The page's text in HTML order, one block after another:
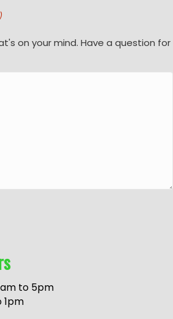
on your mind. Have a question for
to 5pm
1pm